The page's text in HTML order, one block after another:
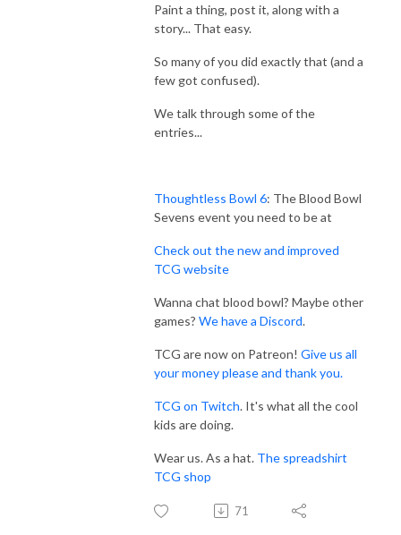
Paint a thing, post it, along with a
story... That easy.
So many of you did exactly that (and a
few got confused).
We talk through some of the
entries...
Thoughtless Bowl 6: The Blood Bowl
Sevens event you need to be at
Check out the new and improved
TCG website
Wanna chat blood bowl? Maybe other
games? We have a Discord.
TCG are now on Patreon! Give us all
your money please and thank you.
TCG on Twitch. It's what all the cool
kids are doing.
Wear us. As a hat. The spreadshirt
TCG shop
71